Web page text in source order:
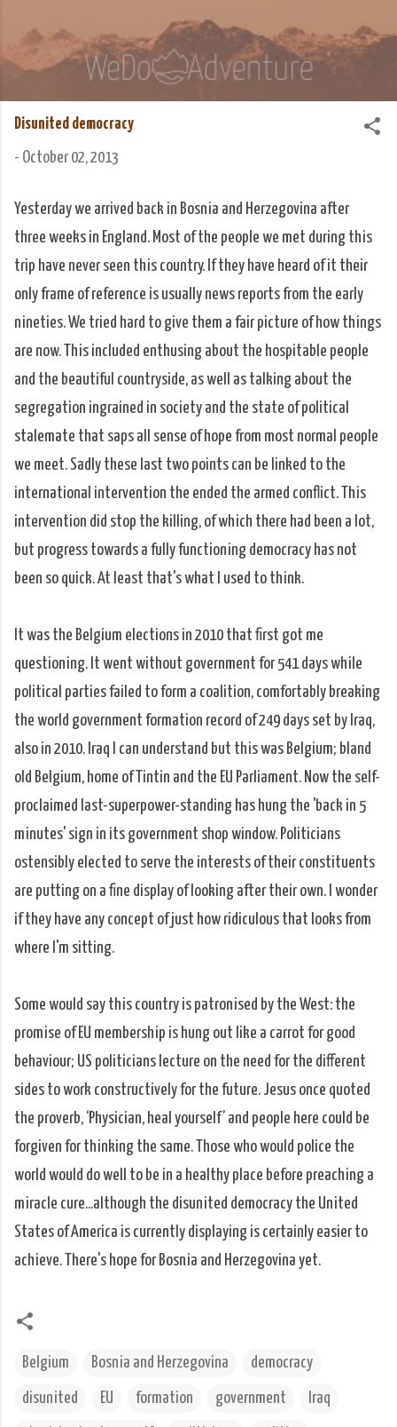
Skip to main content
We Do Adventure
Matt and Rowan Hellyer WeDoAdventure Bosnia
Herzegovina blog.
Disunited democracy
- October 02, 2013
Yesterday we arrived back in Bosnia and Herzegovina after
three weeks in England. Most of the people we met during this
trip have never seen this country. If they have heard of it their
only frame of reference is usually news reports from the early
nineties. We tried hard to give them a fair picture of how things
are now. This included enthusing about the hospitable people
and the beautiful countryside, as well as talking about the
segregation ingrained in society and the state of political
stalemate that saps all sense of hope from most normal people
we meet. Sadly these last two points can be linked to the
international intervention the ended the armed conflict. This
intervention did stop the killing, of which there had been a lot,
but progress towards a fully functioning democracy has not
been so quick. At least that's what I used to think.
It was the Belgium elections in 2010 that first got me
questioning. It went without government for 541 days while
political parties failed to form a coalition, comfortably breaking
the world government formation record of 249 days set by Iraq,
also in 2010. Iraq I can understand but this was Belgium; bland
old Belgium, home of Tintin and the EU Parliament. Now the self-
proclaimed last-superpower-standing has hung the 'back in 5
minutes' sign in its government shop window. Politicians
ostensibly elected to serve the interests of their constituents
are putting on a fine display of looking after their own. I wonder
if they have any concept of just how ridiculous that looks from
where I'm sitting.
Some would say this country is patronised by the West: the
promise of EU membership is hung out like a carrot for good
behaviour; US politicians lecture on the need for the different
sides to work constructively for the future. Jesus once quoted
the proverb, ‘Physician, heal yourself’ and people here could be
forgiven for thinking the same. Those who would police the
world would do well to be in a healthy place before preaching a
miracle cure...although the disunited democracy the United
States of America is currently displaying is certainly easier to
achieve. There's hope for Bosnia and Herzegovina yet.
Belgium Bosnia and Herzegovina democracy
disunited EU formation government Iraq